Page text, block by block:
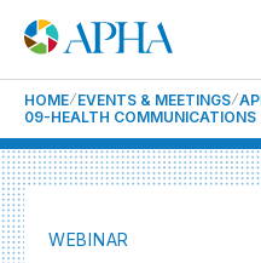
HOME EVENTS & MEETINGS
09-HEALTH COMMUNICATIONS
WEBINAR